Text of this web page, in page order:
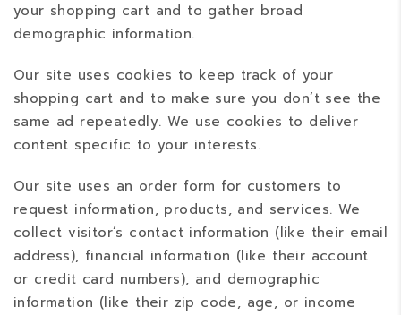
your shopping cart and to gather broad
demographic information.
Our site uses cookies to keep track of your
shopping cart and to make sure you don’t see the
same ad repeatedly. We use cookies to deliver
content specific to your interests.
Our site uses an order form for customers to
request information, products, and services. We
collect visitor’s contact information (like their email
address), financial information (like their account
or credit card numbers), and demographic
information (like their zip code, age, or income